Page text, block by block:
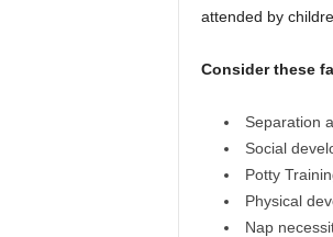
attended by
Consider these
Separation
Social
Potty
Physical
Nap